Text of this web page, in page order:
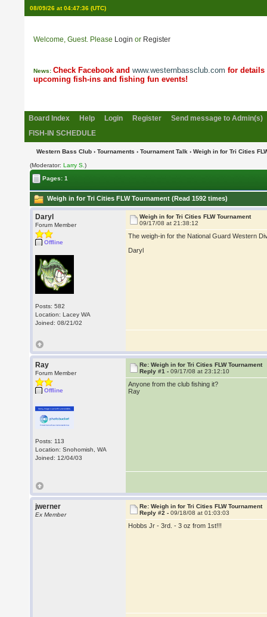
08/09/26 at 04:47:36(UTC)
Welcome, Guest. Please Login or Register
News: Check Facebook and www.westernbassclub.com for details
upcoming fish-ins and fishing fun events!
Board Index Help Login Register
Send message to Admin(s)
FISH-IN SCHEDULE
Western Bass Club› Tournaments › Tournament Talk › Weigh in for Tri Cities
(Moderator:Larry S.)
Pages: 1
Weigh in for Tri Cities FLW Tournament (Read 1592 times)
Daryl
Forum Member
Offline
Posts: 582
Location: Lacey WA
Joined: 08/21/02
Weigh in for Tri Cities FLW Tournament
09/17/08 at 21:38:12
The weigh-in for the National Guard Western
Daryl
Ray
Forum Member
Offline
Posts: 113
Location: Snohomish, WA
Joined: 12/04/03
Re: Weigh in for Tri Cities FLW Tournament
Reply #1 -09/17/08 at 23:12:10
Anyone from the club fishing it?
Ray
jwerner
Ex Member
Re: Weigh in for Tri Cities FLW Tournament
Reply #2 -09/18/08 at 01:03:03
Hobbs Jr - 3rd. - 3 oz from 1st!!!